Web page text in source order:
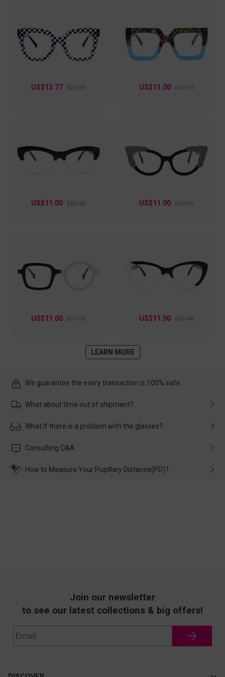
US$13.77 $22.95 US$11.00 $27.95
US$11.00 $27.95 US$11.00 $30.95
US$11.00 $27.95 US$11.00 $27.95
LEARN MORE
We guarantee the every transaction is 100% safe.
What about time out of shipment?
Usually the delivery will be delivered as soon as possible. If the
customer service in time, and We'll help you deal with it and
What if there is a problem with the glasses?
Please rest assured that no matter the damage is caused by
wearing it. we will take responsibility and deal with it in time.
Consulting Q&A
How to Measure Your Pupillary Distance(PD)?
Join our newsletter
to see our latest collections & big offers!